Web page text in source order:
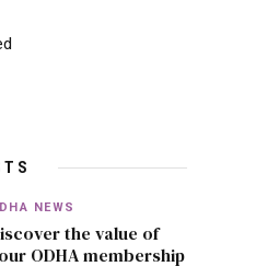
NEWS
the value of
ODHA membership